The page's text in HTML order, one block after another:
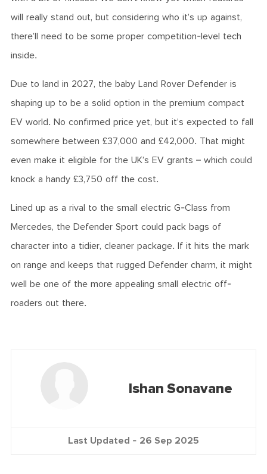
will really stand out, but considering who it’s up against,
there’ll need to be some proper competition-level tech
inside.
Due to land in 2027, the baby Land Rover Defender is
shaping up to be a solid option in the premium compact
EV world. No confirmed price yet, but it’s expected to fall
somewhere between £37,000 and £42,000. That might
even make it eligible for the UK’s EV grants – which could
knock a handy £3,750 off the cost.
Lined up as a rival to the small electric G-Class from
Mercedes, the Defender Sport could pack bags of
character into a tidier, cleaner package. If it hits the mark
on range and keeps that rugged Defender charm, it might
well be one of the more appealing small electric off-
roaders out there.
Ishan Sonavane
Last Updated - 26 Sep 2025